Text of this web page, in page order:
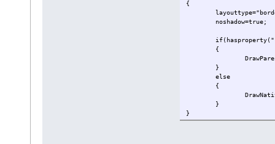
{
noshadow=true;
{
}
else
{
}
}